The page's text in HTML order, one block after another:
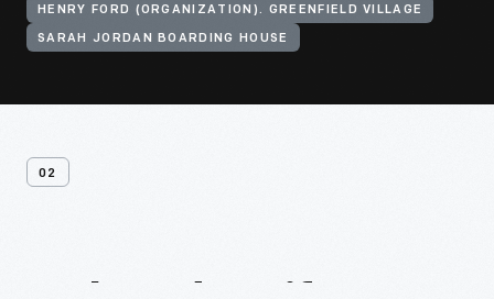
HENRY FORD (ORGANIZATION). GREENFIELD VILLAGE
SARAH JORDAN BOARDING HOUSE
02